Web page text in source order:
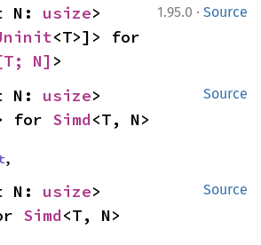
1.95.0 · Source
N: usize
N] >
Source
N: usize
for Simd<T, N>
,
Source
N: usize
Simd<T, N>